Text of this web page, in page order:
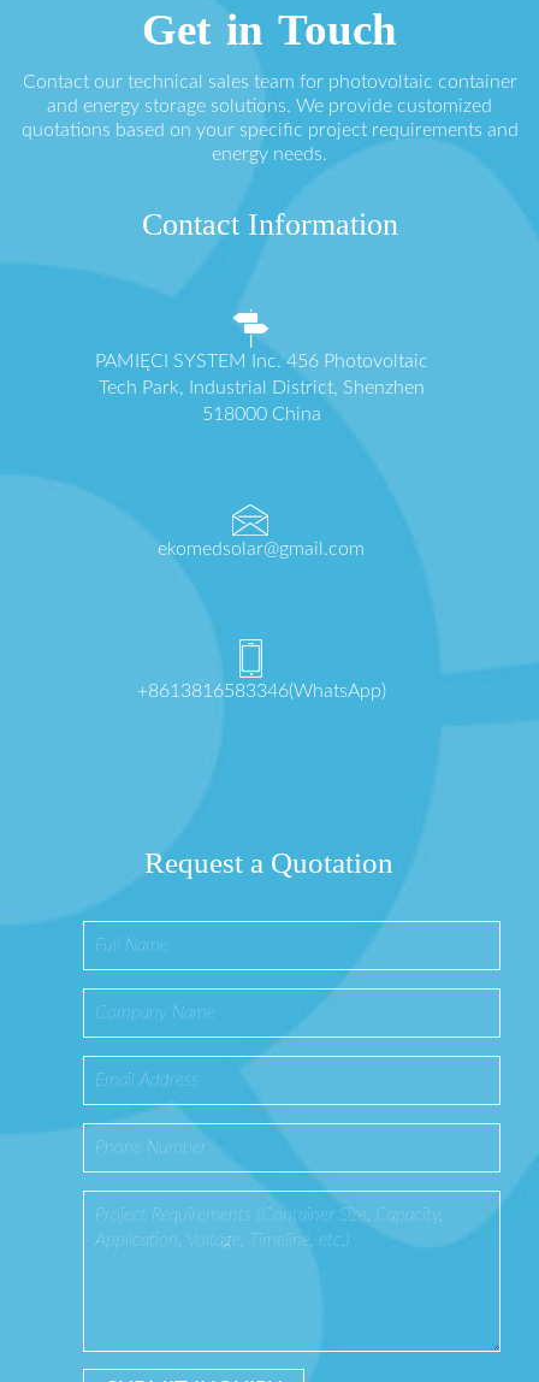
Get in Touch
Contact our technical sales team for photovoltaic container
and energy storage solutions. We provide customized
quotations based on your specific project requirements and
energy needs.
Contact Information
PAMIĘCI SYSTEM Inc. 456 Photovoltaic
Tech Park, Industrial District, Shenzhen
518000 China
ekomedsolar@gmail.com
+8613816583346(WhatsApp)
Request a Quotation